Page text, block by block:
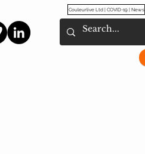
Couleurlive Ltd | COVID-19 | News